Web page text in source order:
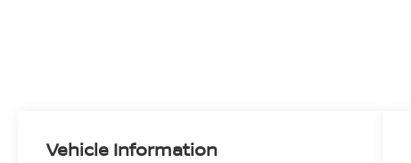
Vehicle Information